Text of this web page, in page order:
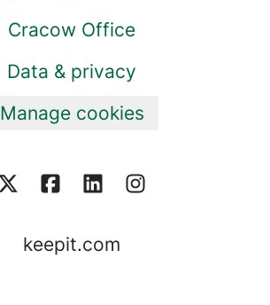
Cracow Office
Data & privacy
Manage cookies
keepit.com